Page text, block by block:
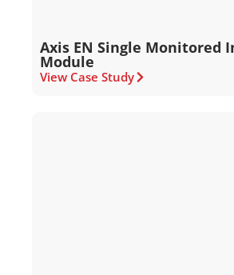
Axis EN Single Monitored
Module
View Case Study